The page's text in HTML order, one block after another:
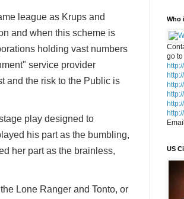
league as Krups and
and when this scheme is
holding vast numbers
service provider
and the risk to the Public is
play designed to
his part as the bumbling,
her part as the brainless,
Lone Ranger and Tonto, or
Who
go
US